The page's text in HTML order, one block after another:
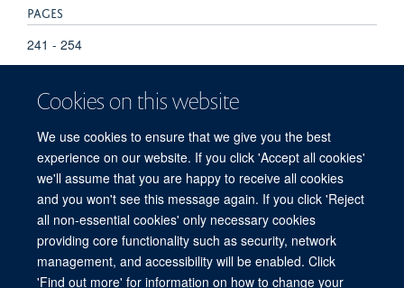
Cookies on this website
We use cookies to ensure that we give you the best
experience on our website. If you click 'Accept all cookies'
we'll assume that you are happy to receive all cookies
and you won't see this message again. If you click 'Reject
all non-essential cookies' only necessary cookies
providing core functionality such as security, network
management, and accessibility will be enabled. Click
'Find out more' for information on how to change your
PAGES
241 - 254
© 2026 Refugee Studies Centre, Oxford Department of International
Development, University of Oxford, 3 Mansfield Road, Oxford OX1 3TB
Freedom of Information
Privacy Policy
Copyright Statement
Accessibility Statement